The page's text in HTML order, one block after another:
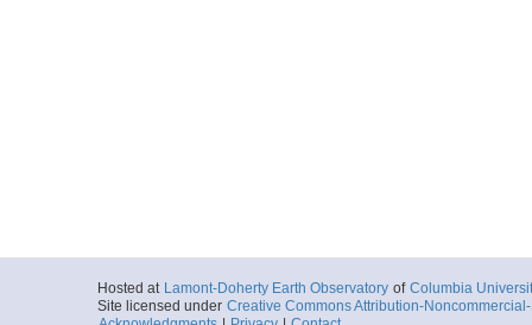
Hosted at Lamont-Doherty Earth Observatory of Columbia
Site licensed under Creative Commons Attribution-